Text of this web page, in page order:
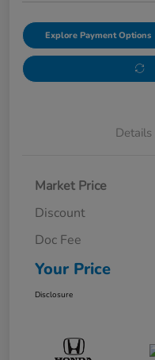
Explore Payment Options
Details
Market Price
Discount
Doc Fee
Your Price
Disclosure